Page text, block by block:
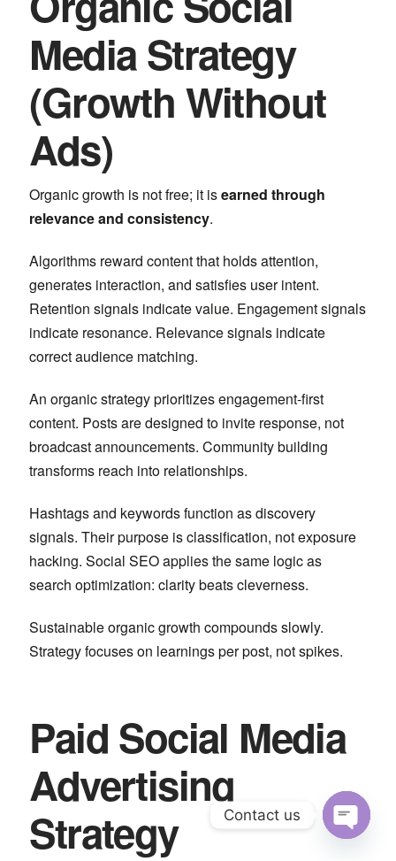
Media Strategy
(Growth Without
Ads)
Organic growth is not free; it isearned through
relevance and consistency.
Algorithms reward content that holds attention,
generates interaction, and satisfies user intent.
Retention signals indicate value. Engagement signals
indicate resonance. Relevance signals indicate
correct audience matching.
An organic strategy prioritizes engagement-first
content. Posts are designed to invite response, not
broadcast announcements. Community building
transforms reach into relationships.
Hashtags and keywords function as discovery
signals. Their purpose is classification, not exposure
hacking. Social SEO applies the same logic as
search optimization: clarity beats cleverness.
Sustainable organic growth compounds slowly.
Strategy focuses on learnings per post, not spikes.
Paid Social Media
Advertising
Strategy
Contact us